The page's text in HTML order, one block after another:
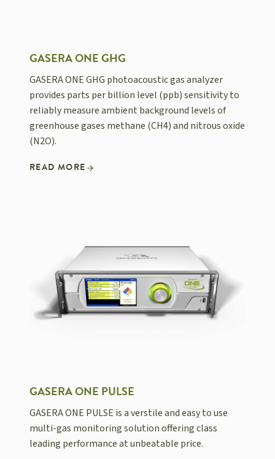
GASERA ONE GHG
GASERA ONE GHG photoacoustic gas analyzer
provides parts per billion level (ppb) sensitivity to
reliably measure ambient background levels of
greenhouse gases methane (CH4) and nitrous oxide
(N2O).
READ MORE
GASERA ONE PULSE
GASERA ONE PULSE is a verstile and easy to use
multi-gas monitoring solution offering class
leading performance at unbeatable price.